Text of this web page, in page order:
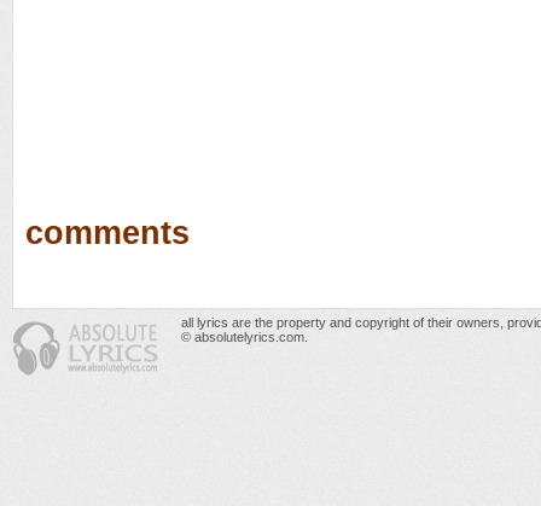
comments
all lyrics are the property and copyright of their owners,
© absolutelyrics.com.